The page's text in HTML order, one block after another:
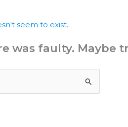
seem to exist.
was faulty. Maybe